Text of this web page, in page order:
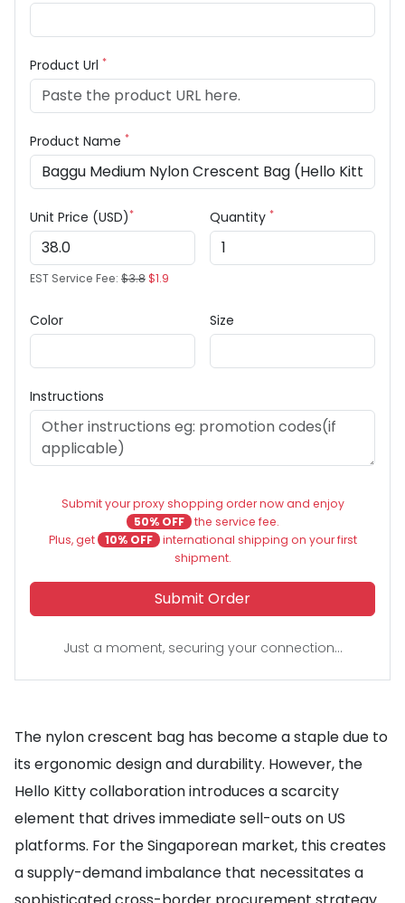
Product Url *
Product Name *
Unit Price (USD)*
EST Service Fee: $3.8$1.9
Quantity *
Color Size
Instructions
Submit your proxy shopping order now and enjoy
50% OFF the service fee.
Plus, get
10% OFF international shipping on your first
shipment.
Submit Order
Just a moment, securing your connection...
The nylon crescent bag has become a staple due to
its ergonomic design and durability. However, the
Hello Kitty collaboration introduces a scarcity
element that drives immediate sell-outs on US
platforms. For the Singaporean market, this creates
a supply-demand imbalance that necessitates a